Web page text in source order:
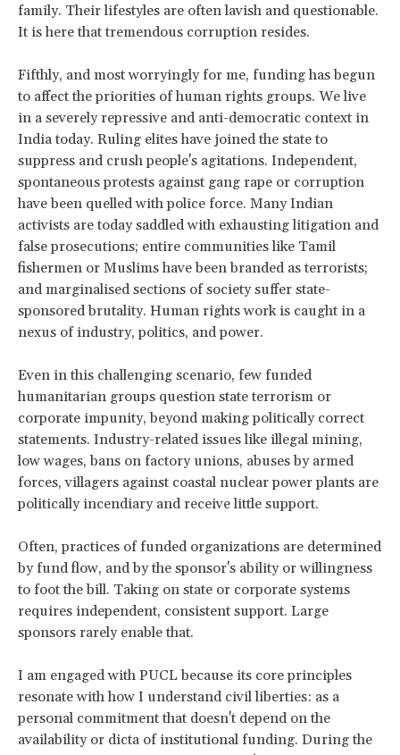
family. Their lifestyles are often lavish and questionable.
It is here that tremendous corruption resides.
Fifthly, and most worryingly for me, funding has begun
to affect the priorities of human rights groups. We live
in a severely repressive and anti-democratic context in
India today. Ruling elites have joined the state to
suppress and crush people's agitations. Independent,
spontaneous protests against gang rape or corruption
have been quelled with police force. Many Indian
activists are today saddled with exhausting litigation and
false prosecutions; entire communities like Tamil
fishermen or Muslims have been branded as terrorists;
and marginalised sections of society suffer state-
sponsored brutality. Human rights work is caught in a
nexus of industry, politics, and power.
Even in this challenging scenario, few funded
humanitarian groups question state terrorism or
corporate impunity, beyond making politically correct
statements. Industry-related issues like illegal mining,
low wages, bans on factory unions, abuses by armed
forces, villagers against coastal nuclear power plants are
politically incendiary and receive little support.
Often, practices of funded organizations are determined
by fund flow, and by the sponsor's ability or willingness
to foot the bill. Taking on state or corporate systems
requires independent, consistent support. Large
sponsors rarely enable that.
I am engaged with PUCL because its core principles
resonate with how I understand civil liberties: as a
personal commitment that doesn't depend on the
availability or dicta of institutional funding. During the